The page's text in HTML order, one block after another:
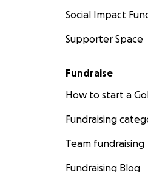
Social Impact
Supporter Space
Fundraise
How to start a
Fundraising
Team fundraising
Fundraising Blog